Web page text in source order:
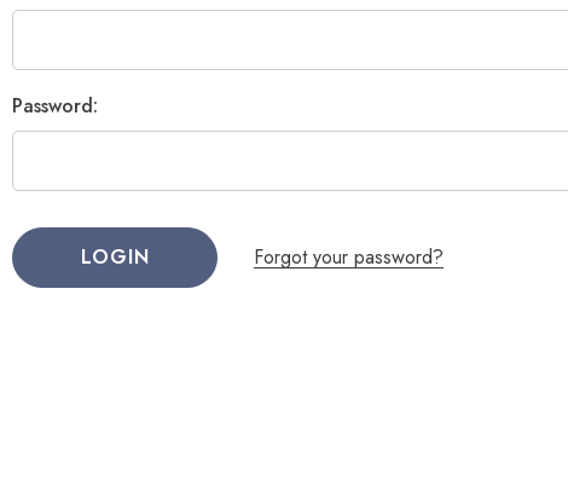
Password:
Forgot your password?